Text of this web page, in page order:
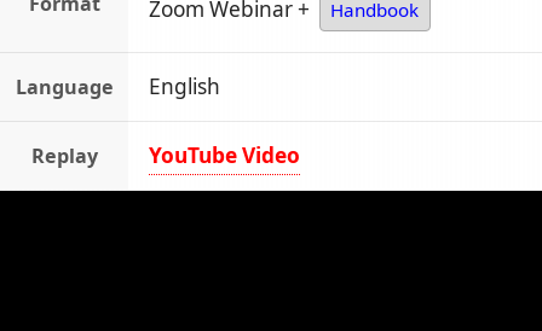
Zoom Webinar + Handbook
Language English
Replay YouTube Video